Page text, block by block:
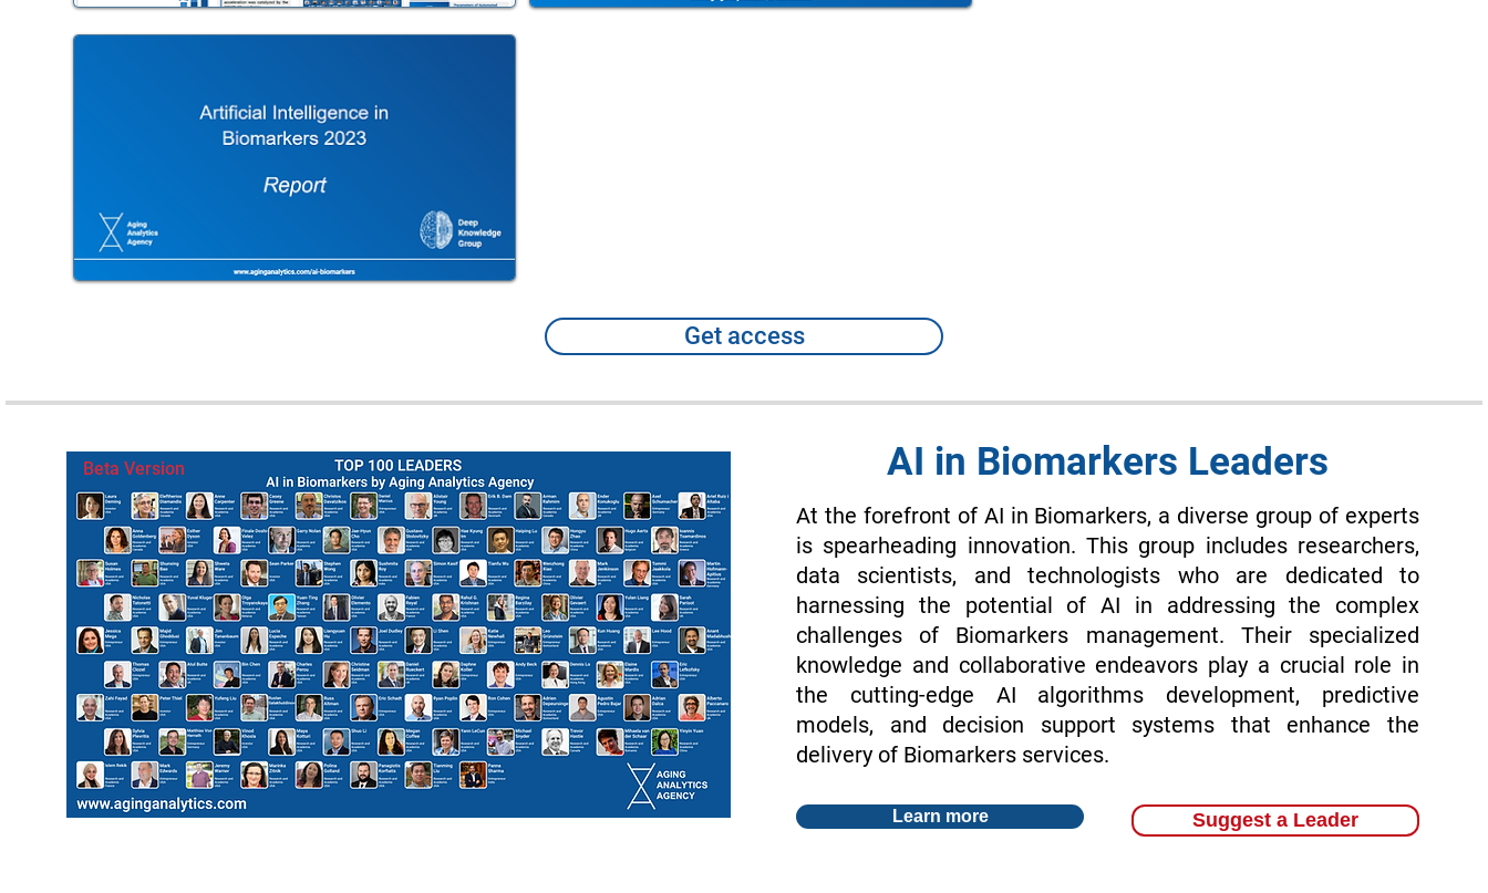
Get access
Beta Version AI in Biomarkers Leaders
At the forefront of AI in Biomarkers, a diverse group of experts
is spearheading innovation. This group includes researchers,
data scientists, and technologists who are dedicated to
harnessing the potential of AI in addressing the complex
challenges of Biomarkers management. Their specialized
knowledge and collaborative endeavors play a crucial role in
the cutting-edge AI algorithms development, predictive
models, and decision support systems that enhance the
delivery of Biomarkers services.
Learn more Suggest a Leader